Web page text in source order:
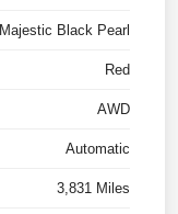
Majestic Black Pearl
Red
AWD
Automatic
3,831 Miles